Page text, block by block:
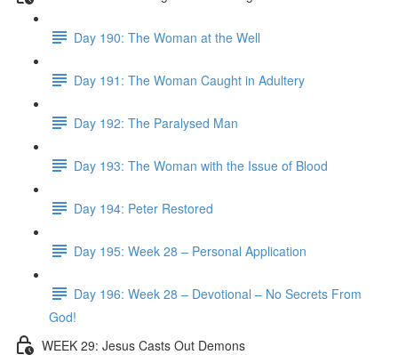
Day 190: The Woman at the Well
Day 191: The Woman Caught in Adultery
Day 192: The Paralysed Man
Day 193: The Woman with the Issue of Blood
Day 194: Peter Restored
Day 195: Week 28 – Personal Application
Day 196: Week 28 – Devotional – No Secrets From
God!
WEEK 29: Jesus Casts Out Demons